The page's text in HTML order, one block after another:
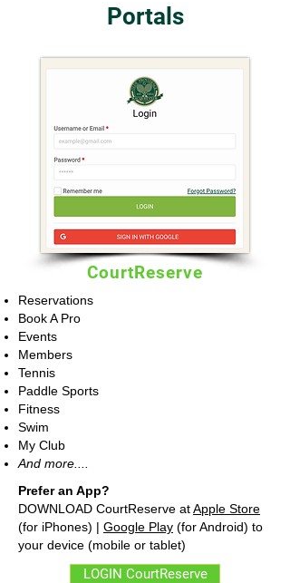
Portals
CourtReserve
Reservations
Book A Pro
Events
Members
Tennis
Paddle Sports
Fitness
Swim
My Club
And more....
Prefer an App?
DOWNLOAD CourtReserve atApple Store
(for iPhones) | Google Play (for Android) to
your device (mobile or tablet)
LOGIN CourtReserve